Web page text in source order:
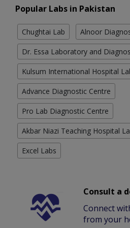
Popular Labs in Pakistan
Chughtai Lab Alnoor
Dr. Essa Laboratory and
Kulsum International Hospital
Advance Diagnostic Centre
Pro Lab Diagnostic Centre
Akbar Niazi Teaching Hospital
Excel Labs
Consult a
Connect
from your